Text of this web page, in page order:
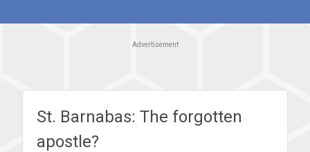
Advertisement
St. Barnabas: The forgotten
apostle?